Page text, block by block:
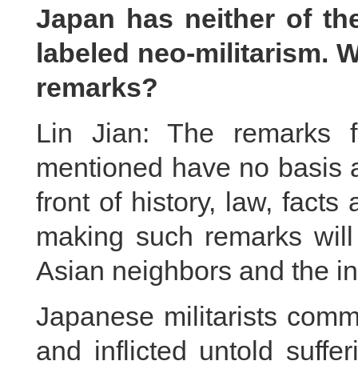
Japan has neither of
labeled neo-militarism.
remarks?
Lin Jian: The remarks
mentioned have no basis
front of history, law, facts
making such remarks
Asian neighbors and the
Japanese militarists
and inflicted untold